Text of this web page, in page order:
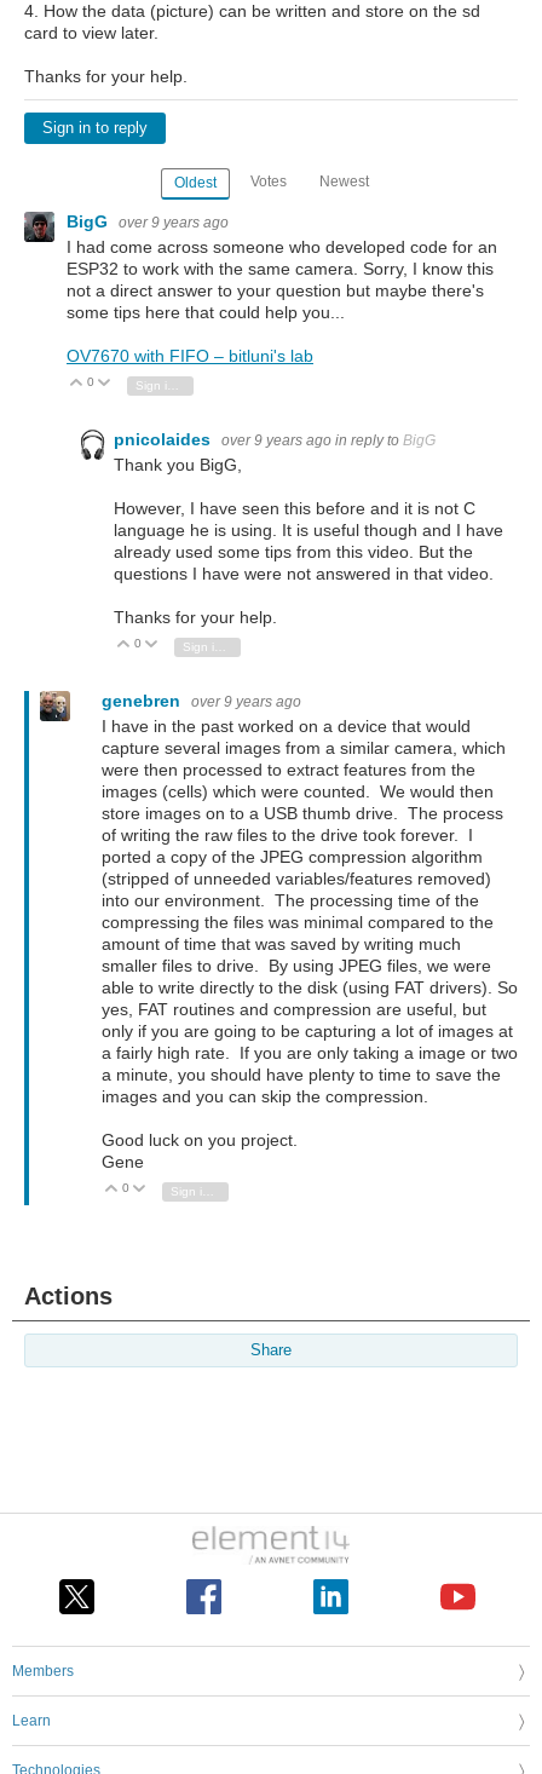
4. How the data (picture) can be written and store on the sd
card to view later.
Thanks for your help.
Sign in to reply
Oldest Votes Newest
BigG over 9 years ago
I had come across someone who developed code for an
ESP32 to work with the same camera. Sorry, I know this
not a direct answer to your question but maybe there's
some tips here that could help you...
OV7670 with FIFO – bitluni's lab
Vote Up
0 Vote Down
pnicolaides over 9 years ago in reply to BigG
Thank you BigG,
However, I have seen this before and it is not C
language he is using. It is useful though and I have
already used some tips from this video. But the
questions I have were not answered in that video.
Thanks for your help.
Vote Up
0 Vote Down
genebren over 9 years ago
I have in the past worked on a device that would
capture several images from a similar camera, which
were then processed to extract features from the
images (cells) which were counted. We would then
store images on to a USB thumb drive. The process
of writing the raw files to the drive took forever. I
ported a copy of the JPEG compression algorithm
(stripped of unneeded variables/features removed)
into our environment. The processing time of the
compressing the files was minimal compared to the
amount of time that was saved by writing much
smaller files to drive. By using JPEG files, we were
able to write directly to the disk (using FAT drivers). So
yes, FAT routines and compression are useful, but
only if you are going to be capturing a lot of images at
a fairly high rate. If you are only taking a image or two
a minute, you should have plenty to time to save the
images and you can skip the compression.
Good luck on you project.
Gene
Vote Up
0 Vote Down
Actions
Share
Members
Learn
Technologies